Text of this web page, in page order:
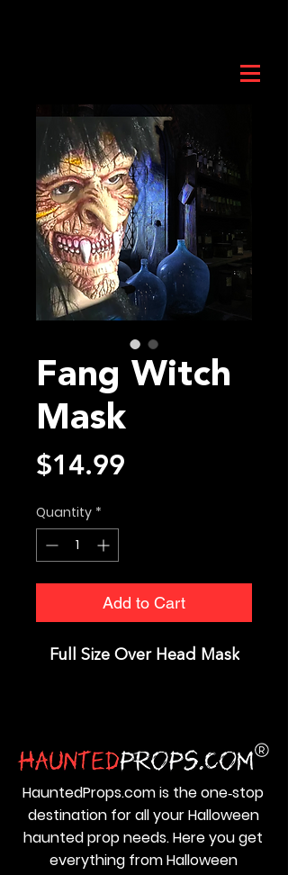
Fang Witch
Mask
$14.99
Quantity *
Add to Cart
Full Size Over Head Mask
HauntedProps.com is the one‑stop
destination for all your Halloween
haunted prop needs. Here you get
everything from Halloween